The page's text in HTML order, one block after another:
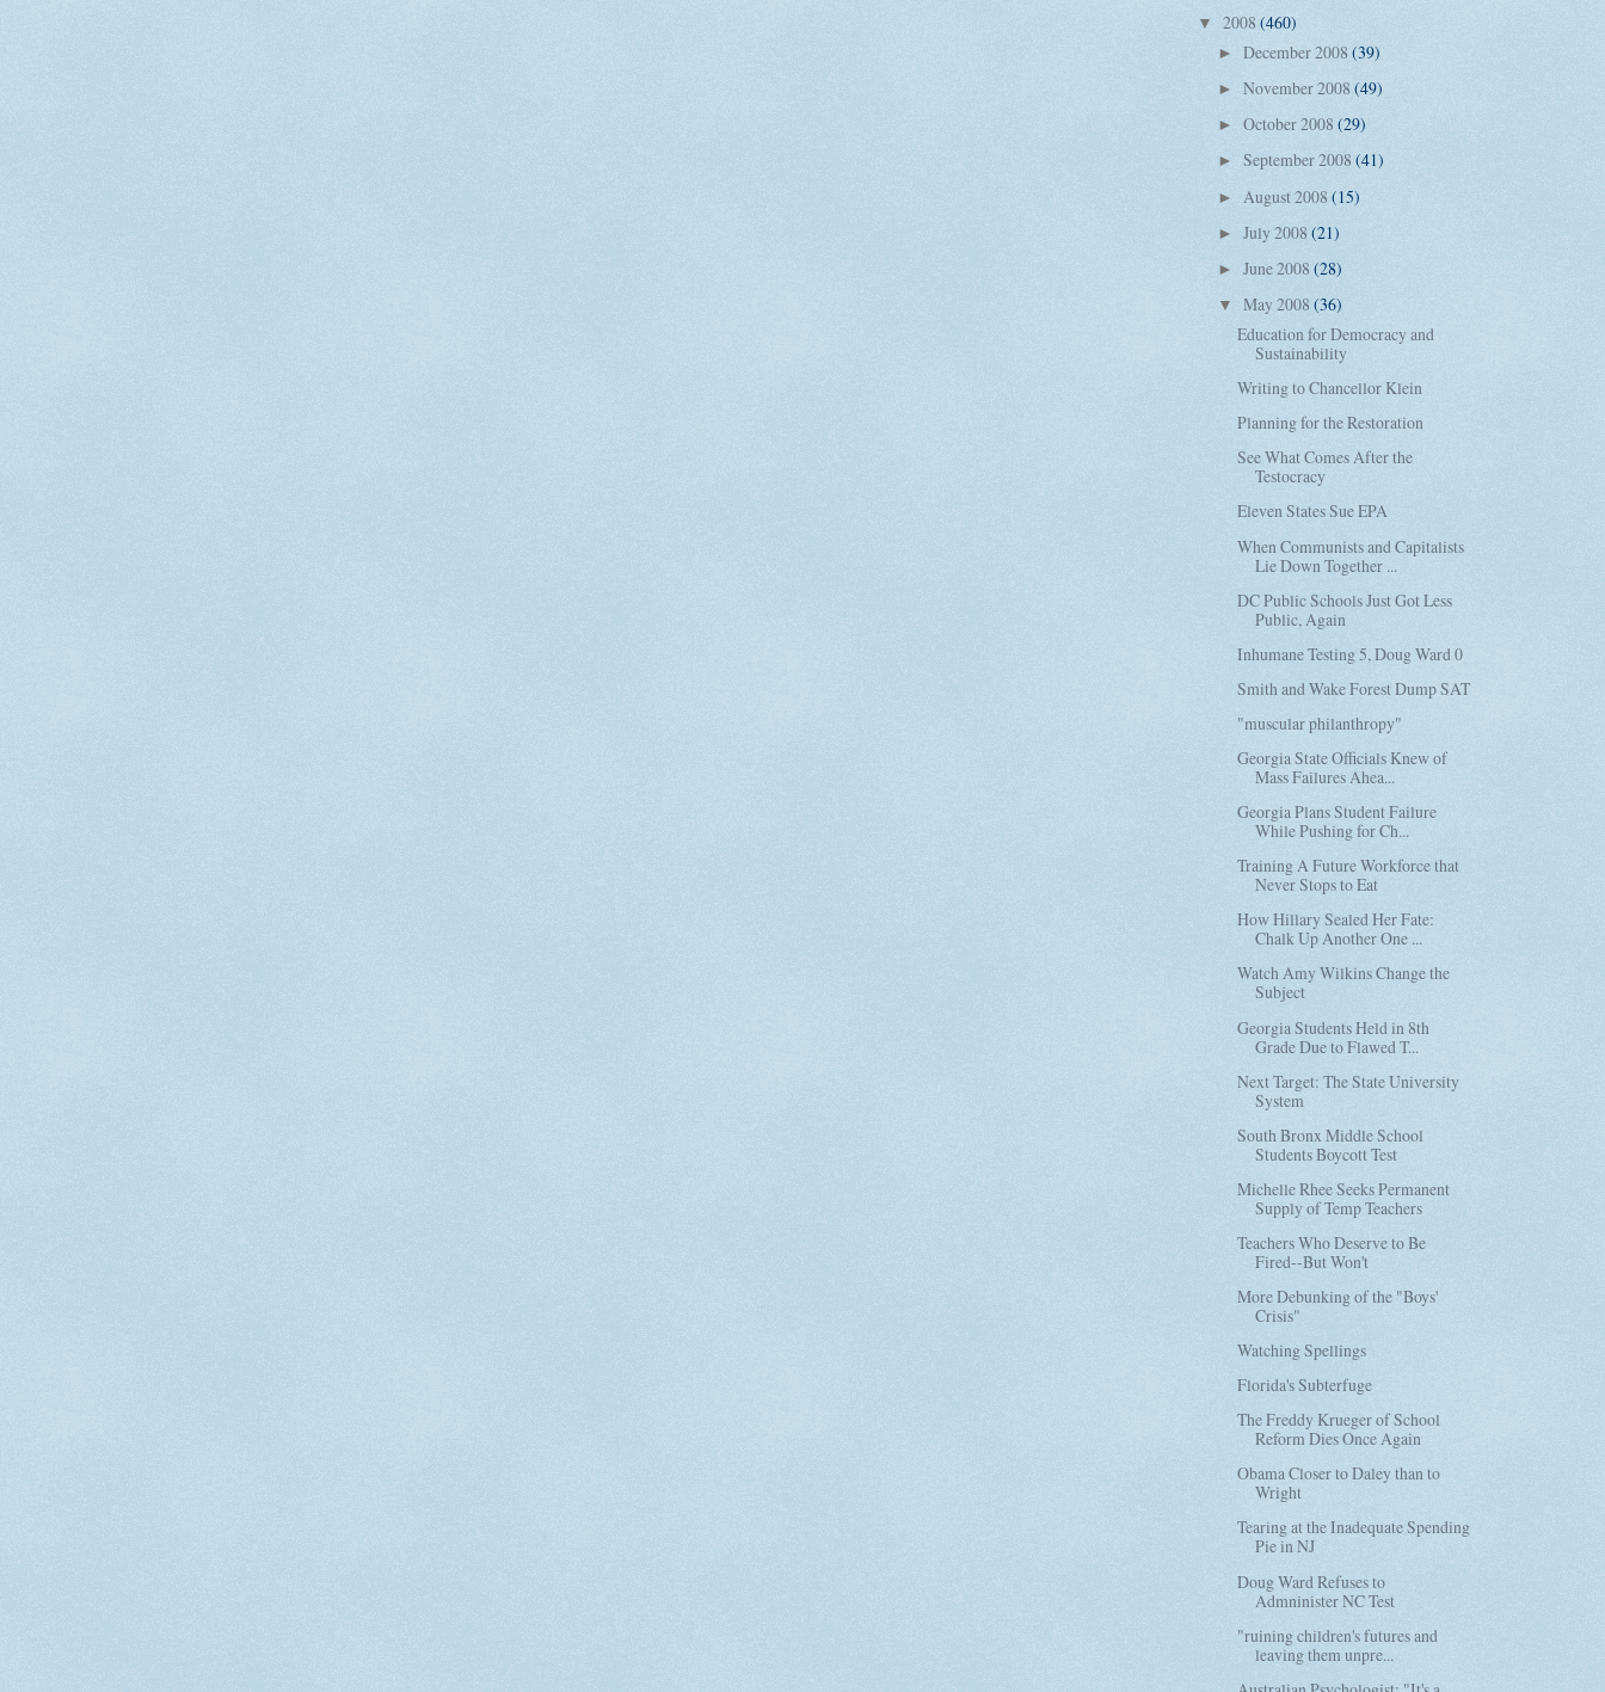
▼ 2008 (460)
► December 2008 (39)
► November 2008 (49)
► October 2008(29)
► September 2008 (41)
► August 2008 (15)
► July 2008 (21)
► June 2008 (28)
▼ May 2008 (36)
Education for Democracy and
Sustainability
Writing to Chancellor Klein
Planning for the Restoration
See What Comes After the
Testocracy
Eleven States Sue EPA
When Communists and Capitalists
Lie Down Together ...
DC Public Schools Just Got Less
Public, Again
Inhumane Testing 5, Doug Ward 0
Smith and Wake Forest Dump SAT
"muscular philanthropy"
Georgia State Officials Knew of
Mass Failures Ahea...
Georgia Plans Student Failure
While Pushing for Ch...
Training A Future Workforce that
Never Stops to Eat
How Hillary Sealed Her Fate:
Chalk Up Another One ...
Watch Amy Wilkins Change the
Subject
Georgia Students Held in 8th
Grade Due to Flawed T...
Next Target: The State University
System
South Bronx Middle School
Students Boycott Test
Michelle Rhee Seeks Permanent
Supply of Temp Teachers
Teachers Who Deserve to Be
Fired--But Won't
More Debunking of the "Boys'
Crisis"
Watching Spellings
Florida's Subterfuge
The Freddy Krueger of School
Reform Dies Once Again
Obama Closer to Daley than to
Wright
Tearing at the Inadequate Spending
Pie in NJ
Doug Ward Refuses to
Admninister NC Test
"ruining children's futures and
leaving them unpre...